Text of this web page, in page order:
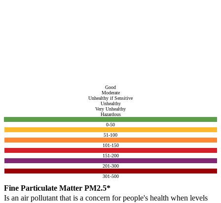
Good
Moderate
Unhealthy if Sensitive
Unhealthy
Very Unhealthy
Hazardous
0-50
51-100
101-150
151-200
201-300
301-500
Fine Particulate Matter PM2.5*
Is an air pollutant that is a concern for people's health when levels